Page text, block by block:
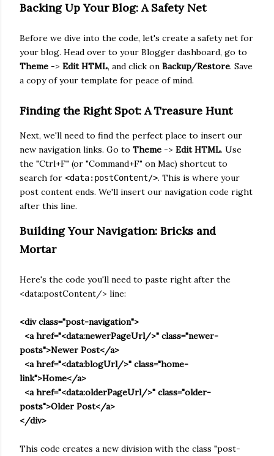
Backing Up Your Blog: A Safety Net
Before we dive into the code, let's create a safety net for
your blog. Head over to your Blogger dashboard, go to
Theme -> Edit HTML, and click on Backup/Restore. Save
a copy of your template for peace of mind.
Finding the Right Spot: A Treasure Hunt
Next, we'll need to find the perfect place to insert our
new navigation links. Go to Theme -> Edit HTML. Use
the "Ctrl+F" (or "Command+F" on Mac) shortcut to
search for <data:postContent/>. This is where your
post content ends. We'll insert our navigation code right
after this line.
Building Your Navigation: Bricks and
Mortar
Here's the code you'll need to paste right after the
<data:postContent/> line:
<div class="post-navigation">
<a href="<data:newerPageUrl/>" class="newer-
posts">Newer Post</a>
<a href="<data:blogUrl/>" class="home-
link">Home</a>
<a href="<data:olderPageUrl/>" class="older-
posts">Older Post</a>
</div>
This code creates a new division with the class "post-